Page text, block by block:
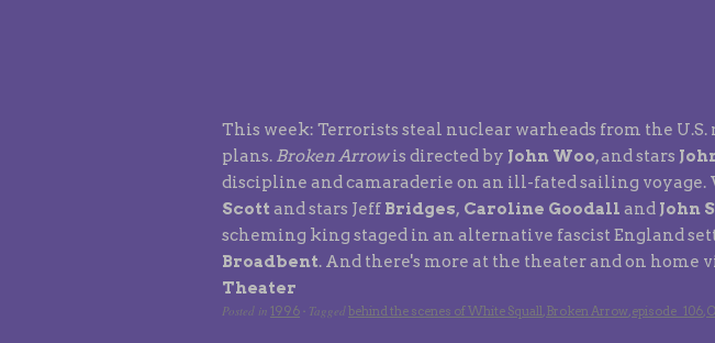
This week: Terrorists steal nuclear warheads from the
plans. Broken Arrowis directed by John Woo, and stars
discipline and camaraderie on an ill-fated sailing voyage.
Scott and stars Jeff Bridges, Caroline Goodall and John
scheming king staged in an alternative fascist England
Broadbent. And there's more at the theater and on home
Theater
Posted in 1996 · Tagged behind the scenes of White Squall Broken Arrow episode_106